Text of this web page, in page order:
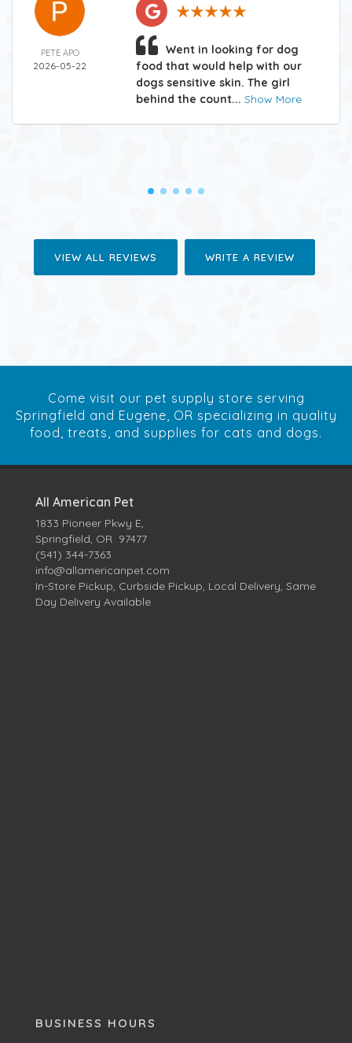
PETE APO
2026-05-22
Went in looking for dog
food that would help with our
dogs sensitive skin. The girl
behind the count... Show More
VIEW ALL REVIEWS WRITE A REVIEW
Come visit our pet supply store serving
Springfield and Eugene, OR specializing in quality
food, treats, and supplies for cats and dogs.
All American Pet
1833 Pioneer Pkwy E,
Springfield, OR 97477
(541) 344-7363
info@allamericanpet.com
In-Store Pickup, Curbside Pickup, Local Delivery, Same
Day Delivery Available
BUSINESS HOURS